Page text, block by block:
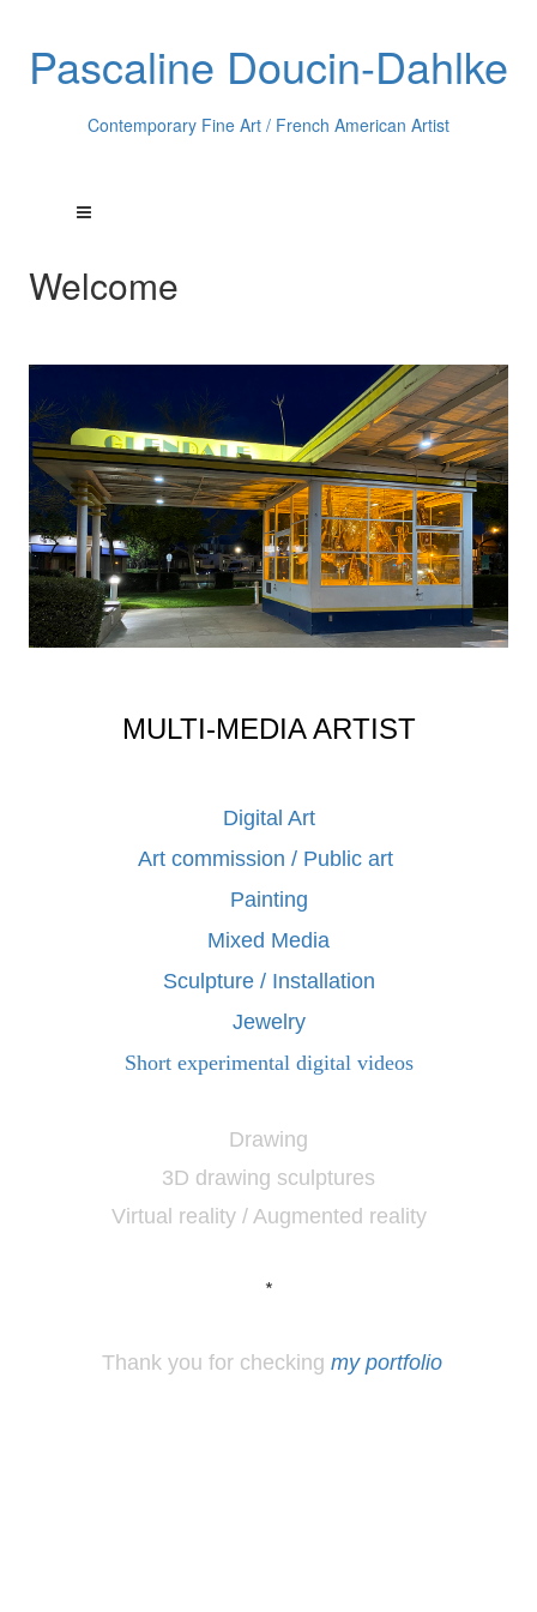
Pascaline Doucin-Dahlke
Contemporary Fine Art / French American Artist
Welcome
MULTI-MEDIA ARTIST
Digital Art
Art commission / Public art
Painting
Mixed Media
Sculpture / Installation
Jewelry
Short experimental digital videos
Drawing
3D drawing sculptures
Virtual reality / Augmented reality
*
Thank you for checking my portfolio